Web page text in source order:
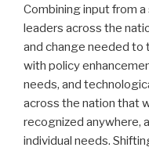
Combining input from
leaders across the
and change needed
with policy
needs, and
across the nation that
recognized anywhere,
individual needs.